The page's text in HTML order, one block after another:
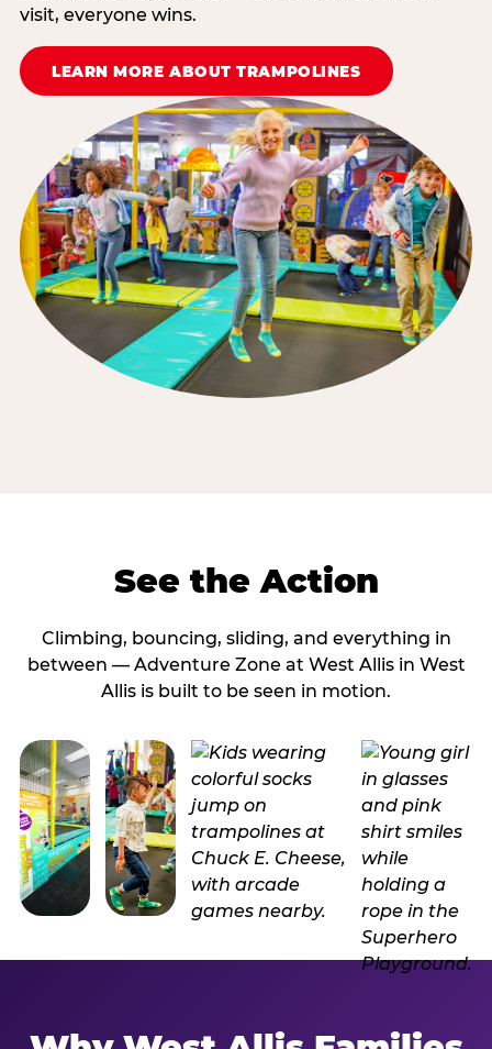
visit, everyone wins.
LEARN MORE ABOUT TRAMPOLINES
See the Action
Climbing, bouncing, sliding, and everything in
between — Adventure Zone at West Allis in West
Allis is built to be seen in motion.